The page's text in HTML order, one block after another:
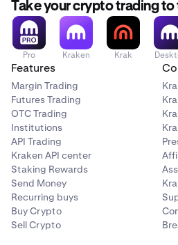
$1,000 * 10% =$100 profit
Take your crypto trading to
Pro Kraken Krak
Features
Margin Trading
Futures Trading
OTC Trading
Institutions
API Trading
Kraken API center
Staking Rewards
Send Money
Recurring buys
Buy Crypto
Sell Crypto